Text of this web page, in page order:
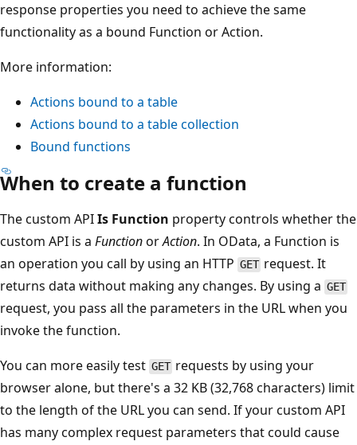
response properties you need to achieve the same
functionality as a bound Function or Action.
More information:
Actions bound to a table
Actions bound to a table collection
Bound functions
When to create a function
The custom APIIs Function property controls whether the
custom API is a FunctionorAction. In OData, a Function is
an operation you call by using an HTTP GET request. It
returns data without making any changes. By using a GET
request, you pass all the parameters in the URL when you
invoke the function.
You can more easily test GET requests by using your
browser alone, but there's a 32 KB (32,768 characters) limit
to the length of the URL you can send. If your custom API
has many complex request parameters that could cause